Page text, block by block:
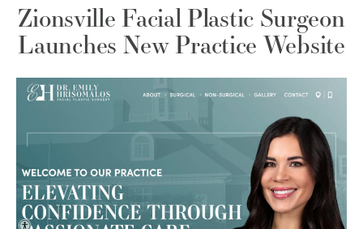
Zionsville Facial Plastic Surgeon
Launches New Practice Website